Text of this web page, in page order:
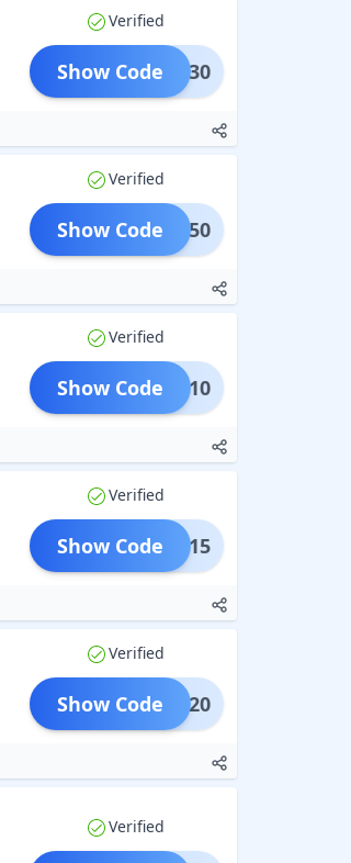
Verified
UR30
Show Code
Verified
UR50
Show Code
Verified
SIME10
Show Code
Verified
VIP15
Show Code
Verified
VIP20
Show Code
Verified